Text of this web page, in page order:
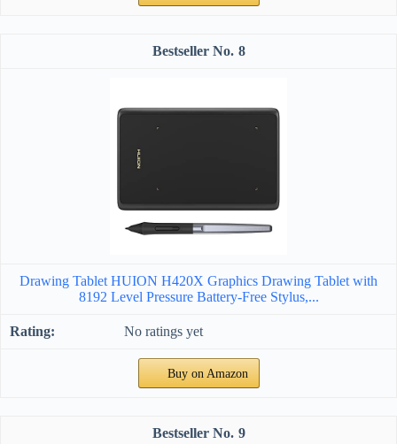
8
Drawing Tablet HUION H420X Graphics Drawing Tablet with
8192 Level Pressure Battery-Free Stylus,...
No ratings yet
Buy on Amazon
9